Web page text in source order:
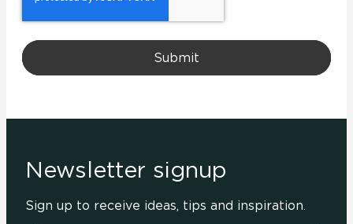
Newsletter signup
Sign up to receive ideas, tips and inspiration.